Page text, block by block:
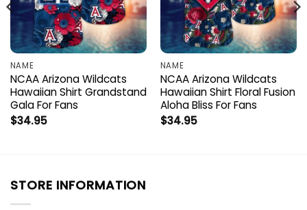
NAME
NCAA Arizona Wildcats
Hawaiian Shirt Grandstand
Gala For Fans
$34.95
NAME
NCAA Arizona Wildcats
Hawaiian Shirt Floral Fusion
Aloha Bliss For Fans
$34.95
STORE INFORMATION